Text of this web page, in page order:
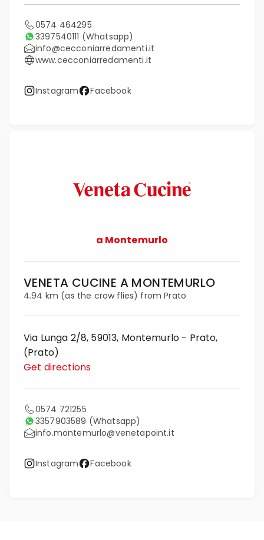
0574 464295
3397540111 (Whatsapp)
info@cecconiarredamenti.it
www.cecconiarredamenti.it
Instagram Facebook
a Montemurlo
VENETA CUCINE A MONTEMURLO
4.94 km (as the crow flies) from Prato
Via Lunga 2/8, 59013, Montemurlo - Prato,
(Prato)
Get directions
0574 721255
3357903589 (Whatsapp)
info.montemurlo@venetapoint.it
Instagram Facebook